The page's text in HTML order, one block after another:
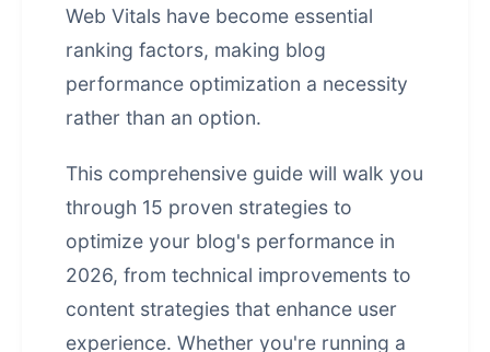
Web Vitals have become essential
ranking factors, making blog
performance optimization a necessity
rather than an option.
This comprehensive guide will walk you
through 15 proven strategies to
optimize your blog's performance in
2026, from technical improvements to
content strategies that enhance user
experience. Whether you're running a